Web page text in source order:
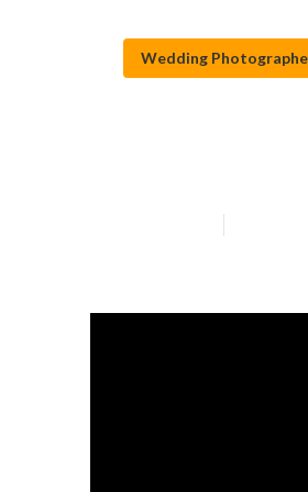
Wedding